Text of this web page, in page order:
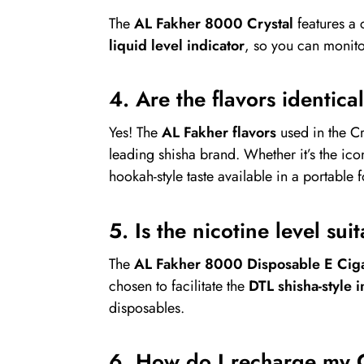
TheAL Fakher 8000 Crystal features a
liquid level indicator, so you can
4. Are the flavors
Yes! TheAL Fakher flavors used in the
leading shisha brand. Whether it’s the
hookah-style taste available in a portable
5. Is the nicotine level
TheAL Fakher 8000 Disposable E
chosen to facilitate the DTL shisha-style
disposables.